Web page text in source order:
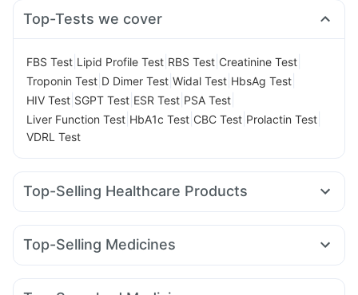
Top-Tests we cover
FBS Test Lipid Profile Test RBS Test Creatinine Test
Troponin Test D Dimer Test Widal Test HbsAg Test
HIV Test SGPT Test ESR Test PSA Test
Liver Function Test HbA1c Test CBC Test Prolactin Test
VDRL Test
Top-Selling Healthcare Products
Unwanted 72 Digene Acidity & Gas Relief Tablets
Abzorb Antifungal Soap Bold Care Extend Delay Spray
Prega News Pregnancy Test Kit
Top-Selling Medicines
Rybelsus 7mg Wegovy 0.5mg Telma 40 Rybelsus 14mg